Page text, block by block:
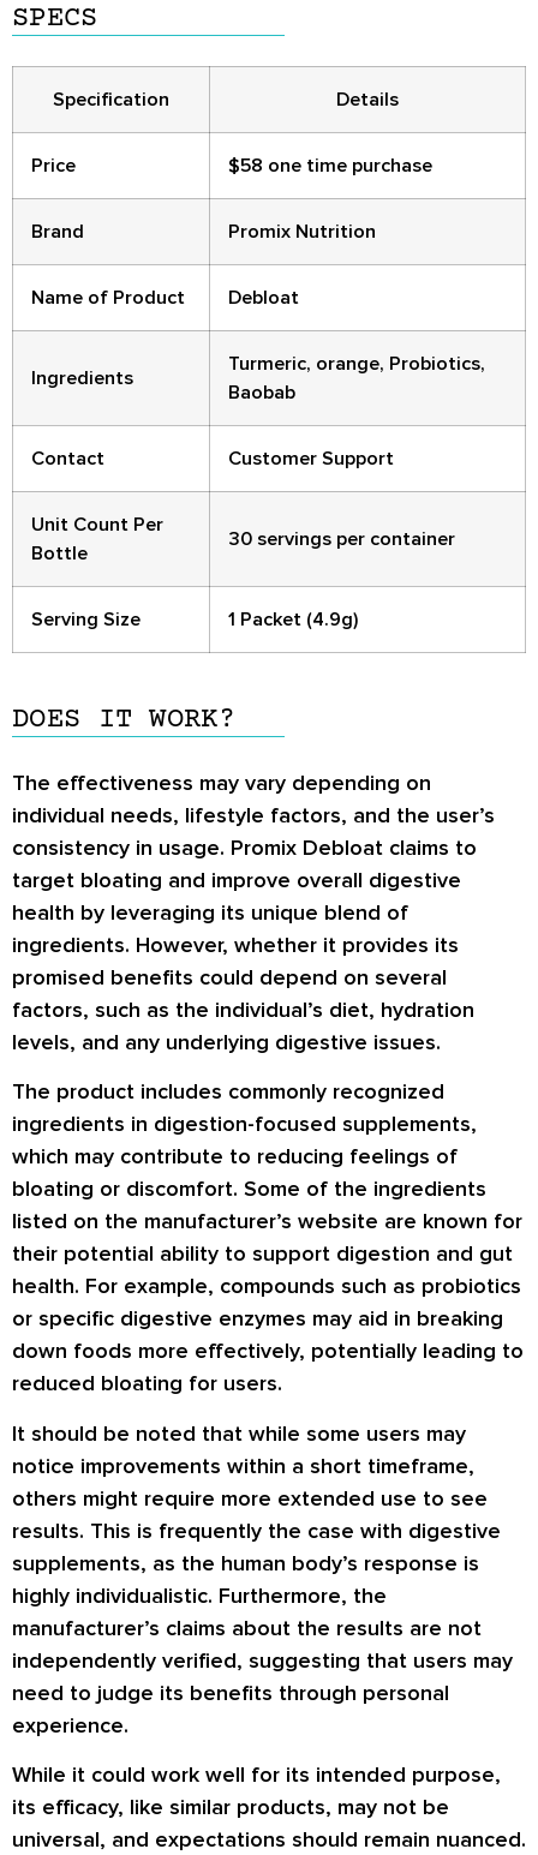
SPECS
Specification Details
Price $58 one time purchase
Brand Promix Nutrition
Name of Product Debloat
Ingredients
Turmeric, orange, Probiotics,
Baobab
Contact Customer Support
Unit Count Per
Bottle
30 servings per container
Serving Size 1 Packet (4.9g)
DOES IT WORK?
The effectiveness may vary depending on
individual needs, lifestyle factors, and the user’s
consistency in usage. Promix Debloat claims to
target bloating and improve overall digestive
health by leveraging its unique blend of
ingredients. However, whether it provides its
promised benefits could depend on several
factors, such as the individual’s diet, hydration
levels, and any underlying digestive issues.
The product includes commonly recognized
ingredients in digestion-focused supplements,
which may contribute to reducing feelings of
bloating or discomfort. Some of the ingredients
listed on the manufacturer’s website are known for
their potential ability to support digestion and gut
health. For example, compounds such as probiotics
or specific digestive enzymes may aid in breaking
down foods more effectively, potentially leading to
reduced bloating for users.
It should be noted that while some users may
notice improvements within a short timeframe,
others might require more extended use to see
results. This is frequently the case with digestive
supplements, as the human body’s response is
highly individualistic. Furthermore, the
manufacturer’s claims about the results are not
independently verified, suggesting that users may
need to judge its benefits through personal
experience.
While it could work well for its intended purpose,
its efficacy, like similar products, may not be
universal, and expectations should remain nuanced.